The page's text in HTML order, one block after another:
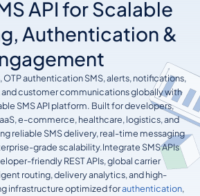
API for Scalable
Authentication &
OTP authentication SMS, alerts, notifications,
customer communications globally with
SMS API platform. Built for developers,
e-commerce, healthcare, logistics, and
reliable SMS delivery, real-time messaging
grade scalability.Integrate SMS APIs
friendly REST APIs, global carrier
routing, delivery analytics, and high-
infrastructure optimized forauthentication,